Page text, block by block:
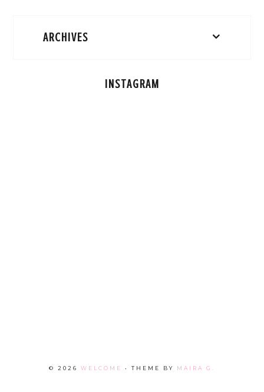
ARCHIVES
INSTAGRAM
© 2026 WELCOME • THEME BY MAIRA G.